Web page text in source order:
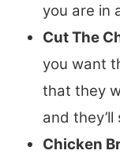
you are in
Cut The
you want
that they
and
Chicken